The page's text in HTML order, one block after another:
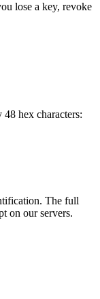
lose a key, revoke
hex characters:
The full
on our servers.